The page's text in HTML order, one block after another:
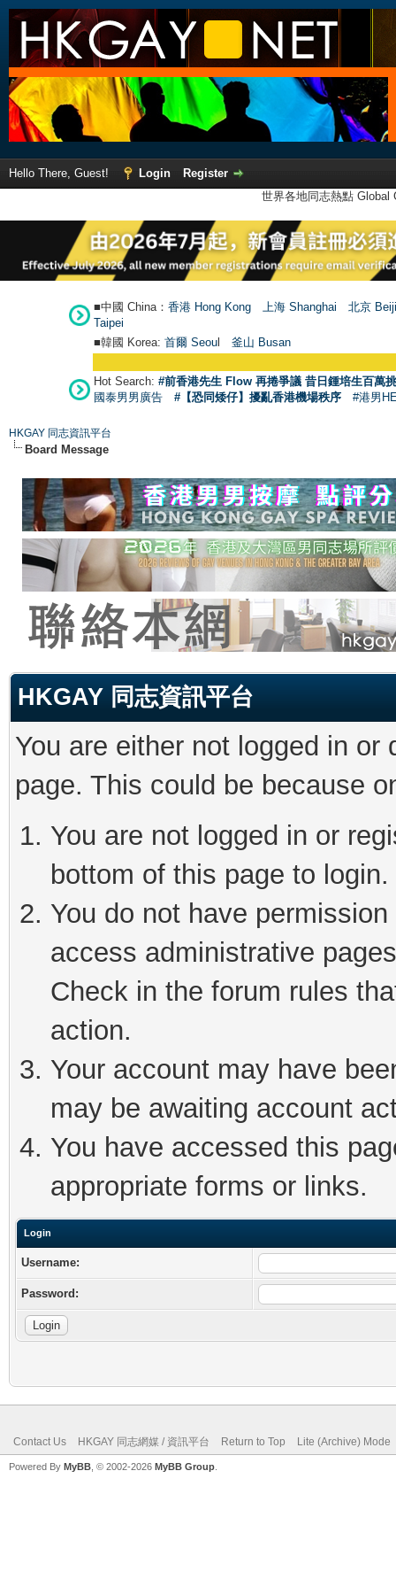
Hello There, Guest! Login
Register
世界各地同志熱點
■中國 China： 香港 Hong Kong 上海 Shanghai
北京
Taipei
■韓國 Korea: 首爾 Seoul 釜山 Busan
Hot Search: #前香港先生 Flow 再捲爭議 昔日鍾培生百萬
國泰男男廣告
#【恐同矮仔】擾亂香港機場秩序 #港男
HKGAY 同志資訊平台
Board Message
HKGAY 同志資訊平台
You are either not logged in
page. This could be because
You are not logged in or
bottom of this page to login.
You do not have
access administrative
Check in the forum rules
action.
Your account may have
may be awaiting account
You have accessed this
appropriate forms or links.
Login
Username:
Password:
Contact Us HKGAY 同志網媒 / 資訊平台 Return to Top Lite (Archive) Mode
Powered By MyBB , © 2002-2026 MyBB Group